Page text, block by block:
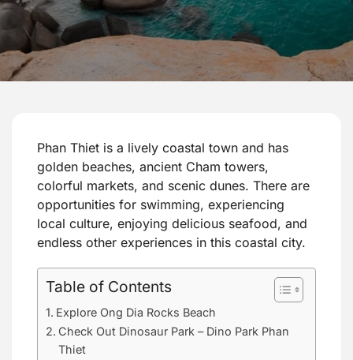
Phan Thiet is a lively coastal town and has
golden beaches, ancient Cham towers,
colorful markets, and scenic dunes. There are
opportunities for swimming, experiencing
local culture, enjoying delicious seafood, and
endless other experiences in this coastal city.
Table of Contents
Explore Ong Dia Rocks Beach
Check Out Dinosaur Park – Dino Park Phan
Thiet